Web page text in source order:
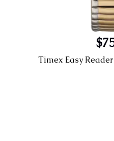
Timex Easy